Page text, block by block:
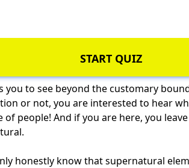
START QUIZ
you to see beyond the customary
or not, you are interested to hear
of people! And if you are here, you
honestly know that supernatural